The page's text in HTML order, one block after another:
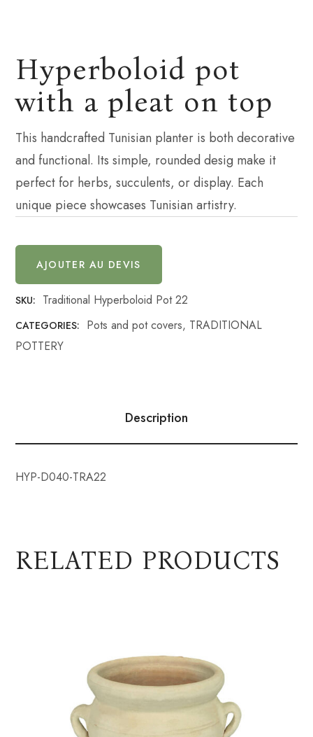
Hyperboloid pot
with a pleat on top
This handcrafted Tunisian planter is both decorative
and functional. Its simple, rounded desig make it
perfect for herbs, succulents, or display. Each
unique piece showcases Tunisian artistry.
AJOUTER AU DEVIS
SKU: Traditional Hyperboloid Pot 22
CATEGORIES: Pots and pot covers, TRADITIONAL
POTTERY
Description
HYP-D040-TRA22
RELATED PRODUCTS